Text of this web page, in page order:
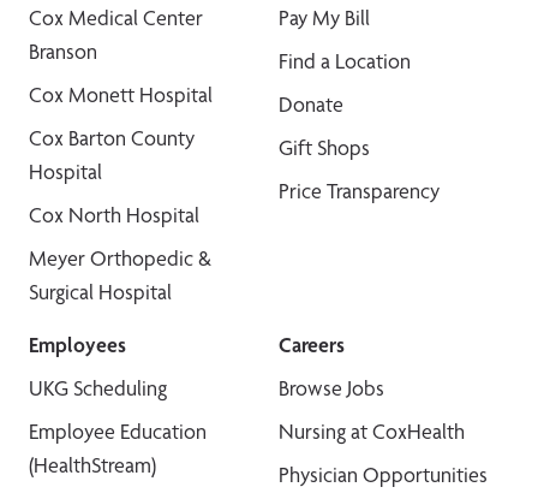
Cox Medical Center
Branson
Cox Monett Hospital
Cox Barton County
Hospital
Cox North Hospital
Meyer Orthopedic &
Surgical Hospital
Pay My Bill
Find a Location
Donate
Gift Shops
Price Transparency
Employees
UKG Scheduling
Employee Education
(HealthStream)
Careers
Browse Jobs
Nursing at CoxHealth
Physician Opportunities